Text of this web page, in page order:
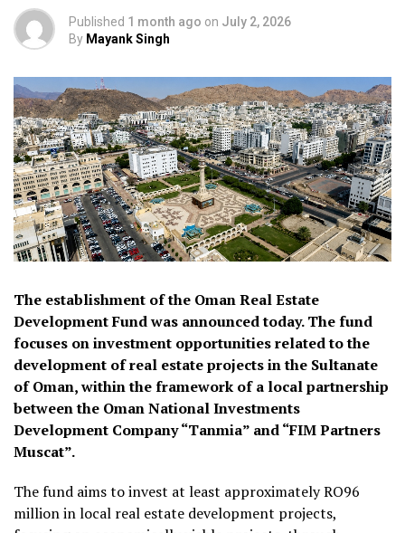
Published 1 month ago on July 2, 2026
By Mayank Singh
The establishment of the Oman Real Estate
Development Fund was announced today. The fund
focuses on investment opportunities related to the
development of real estate projects in the Sultanate
of Oman, within the framework of a local partnership
between the Oman National Investments
Development Company “Tanmia” and “FIM Partners
Muscat”.
The fund aims to invest at least approximately RO96
million in local real estate development projects,